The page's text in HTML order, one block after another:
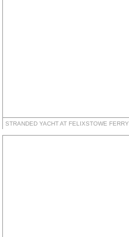
STRANDED YACHT AT FELIXSTOWE FERRY